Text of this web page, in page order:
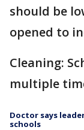
should be
opened to
Cleaning:
multiple
Doctor says
schools